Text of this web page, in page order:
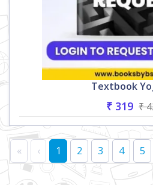
Textbook
₹ 319 ₹
« ‹ 1 2 3 4 5